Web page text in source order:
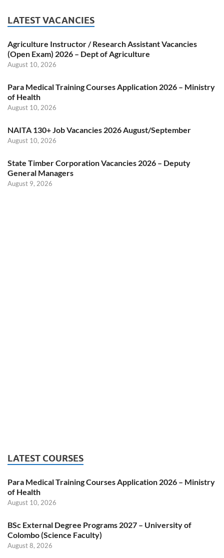
LATEST VACANCIES
Agriculture Instructor / Research Assistant Vacancies
(Open Exam) 2026 – Dept of Agriculture
August 10, 2026
Para Medical Training Courses Application 2026 – Ministry
of Health
August 10, 2026
NAITA 130+ Job Vacancies 2026 August/September
August 10, 2026
State Timber Corporation Vacancies 2026 – Deputy
General Managers
August 9, 2026
LATEST COURSES
Para Medical Training Courses Application 2026 – Ministry
of Health
August 10, 2026
BSc External Degree Programs 2027 – University of
Colombo (Science Faculty)
August 8, 2026